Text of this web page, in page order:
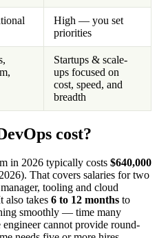
High — you set
priorities
Startups & scale-
ups focused on
cost, speed, and
breadth
cost?
in 2026 typically costs $640,000
That covers salaries for two
tooling and cloud
also takes 6 to 12 months to
smoothly — time many
cannot provide round-